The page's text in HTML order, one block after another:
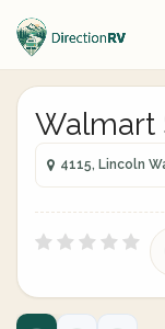
Walmart
4115, Lincoln